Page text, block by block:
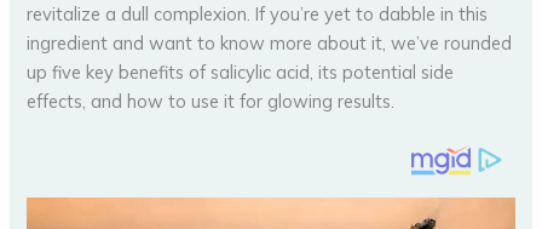
revitalize a dull complexion. If you’re yet to dabble in this
ingredient and want to know more about it, we’ve rounded
up five key benefits of salicylic acid, its potential side
effects, and how to use it for glowing results.